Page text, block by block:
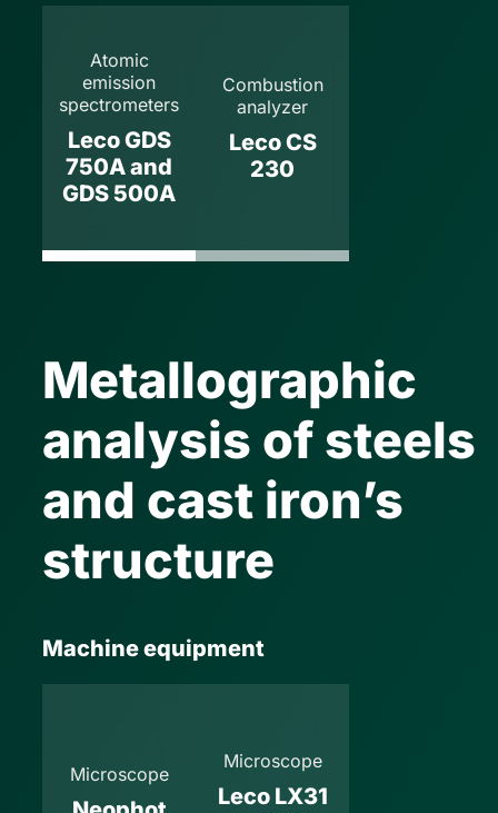
Atomic
emission
spectrometers
Leco GDS
750A and
GDS 500A
Combustion
analyzer
Leco CS
230
Metallographic
analysis of steels
and cast iron’s
structure
Machine equipment
Microscope
Microscope
Leco LX31